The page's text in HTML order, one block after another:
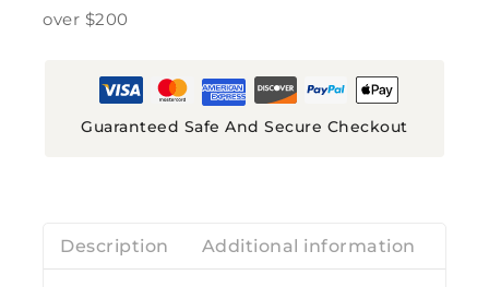
over $200
Guaranteed Safe And Secure Checkout
Description Additional information